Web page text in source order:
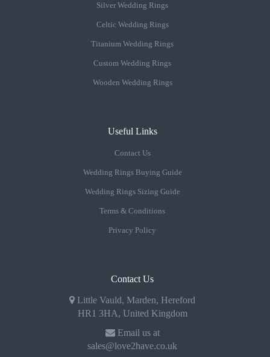
Silver Wedding Rings
Celtic Wedding Rings
Titanium Wedding Rings
Custom Wedding Rings
Wooden Wedding Rings
Useful Links
Contact Us
Wedding Rings Buying Guide
Wedding Rings Sizing Guide
Terms & Conditions
Privacy Policy
Contact Us
Little Vauld, Marden, Hereford
HR1 3HA, United Kingdom
Email us at
sales@love2have.co.uk